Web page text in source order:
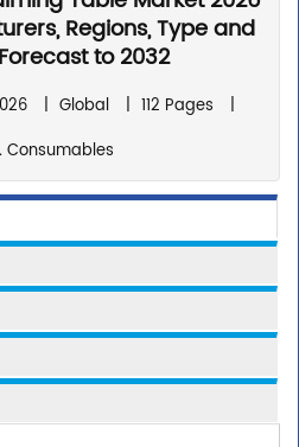
Regions, Type and
to 2032
| Global | 112 Pages
|
Consumables